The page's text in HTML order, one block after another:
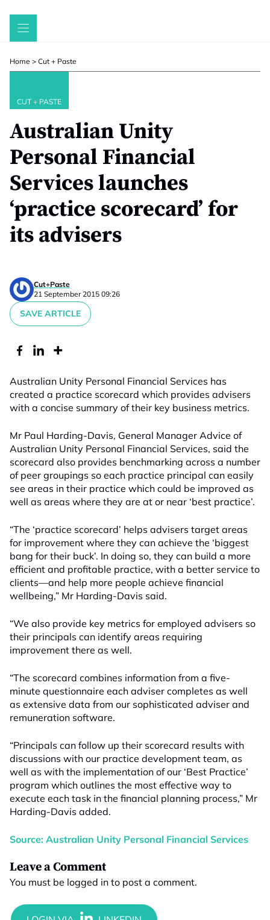
Skip
Home > Cut + Paste
CUT + PASTE
Australian Unity
Personal Financial
Services launches
‘practice scorecard’ for
its advisers
Cut+Paste
21 September 2015 09:26
SAVE ARTICLE
Australian Unity Personal Financial Services has
created a practice scorecard which provides advisers
with a concise summary of their key business metrics.
Mr Paul Harding-Davis, General Manager Advice of
Australian Unity Personal Financial Services, said the
scorecard also provides benchmarking across a number
of peer groupings so each practice principal can easily
see areas in their practice which could be improved as
well as areas where they are at or near ‘best practice’.
“The ‘practice scorecard’ helps advisers target areas
for improvement where they can achieve the ‘biggest
bang for their buck’. In doing so, they can build a more
efficient and profitable practice, with a better service to
clients—and help more people achieve financial
wellbeing,” Mr Harding-Davis said.
“We also provide key metrics for employed advisers so
their principals can identify areas requiring
improvement there as well.
“The scorecard combines information from a five-
minute questionnaire each adviser completes as well
as extensive data from our sophisticated adviser and
remuneration software.
“Principals can follow up their scorecard results with
discussions with our practice development team, as
well as with the implementation of our ‘Best Practice’
program which outlines the most effective way to
execute each task in the financial planning process,” Mr
Harding-Davis added.
Source: Australian Unity Personal Financial Services
Leave a Comment
You must be logged in to post a comment.